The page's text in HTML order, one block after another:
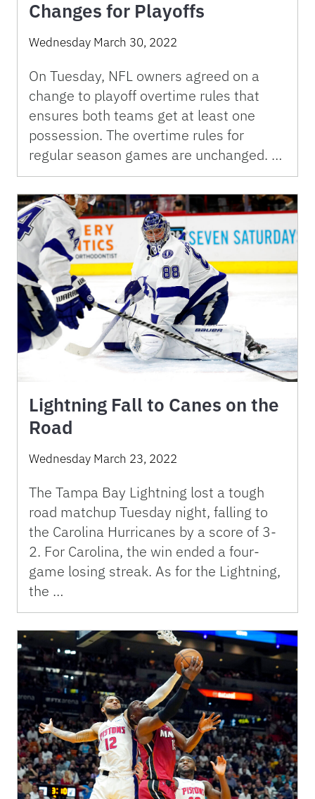
Changes for Playoffs
Wednesday March 30, 2022
On Tuesday, NFL owners agreed on a
change to playoff overtime rules that
ensures both teams get at least one
possession. The overtime rules for
regular season games are unchanged. …
Lightning Fall to Canes on the
Road
Wednesday March 23, 2022
The Tampa Bay Lightning lost a tough
road matchup Tuesday night, falling to
the Carolina Hurricanes by a score of 3-
2. For Carolina, the win ended a four-
game losing streak. As for the Lightning,
the …